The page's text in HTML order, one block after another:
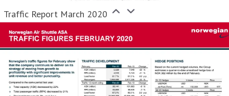
Traffic Report March 2020